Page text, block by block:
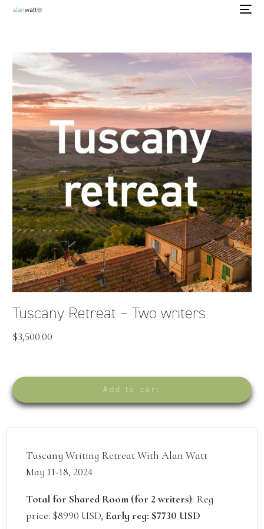
Tuscany Retreat – Two writers
$3,500.00
Add to cart
Tuscany Writing Retreat With Alan Watt
May 11-18, 2024
Total for Shared Room (for 2 writers): Reg
price: $8990 USD, Early reg: $7730 USD